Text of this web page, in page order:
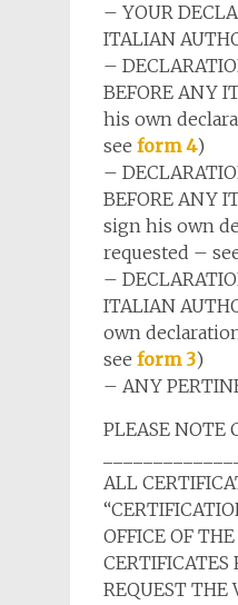
– YOUR
ITALIAN
–
BEFORE ANY
his own
see form 4)
–
BEFORE ANY
sign his own
requested –
–
ITALIAN
own
see form 3)
– ANY
PLEASE NOTE
ALL
OFFICE OF
REQUEST THE